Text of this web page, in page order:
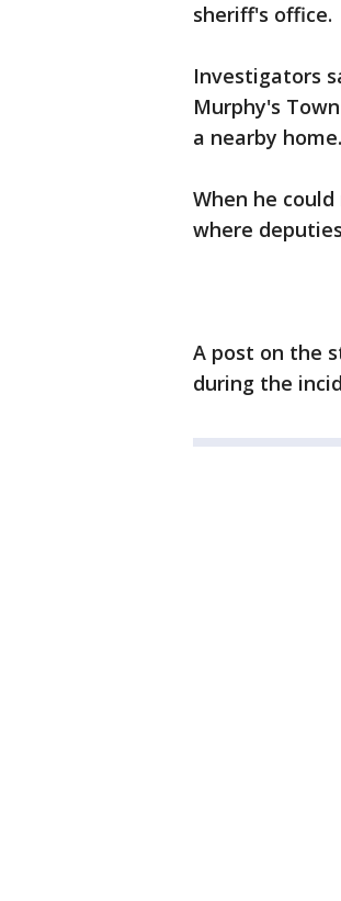
sheriff's office.
Investigators
Murphy's
a nearby home.
When he
where
A post on the
during the